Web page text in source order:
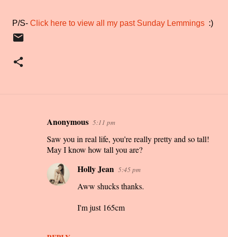
P/S- Click here to view all my past Sunday Lemmings :)
Anonymous 5:11 pm
Saw you in real life, you're really pretty and so tall!
May I know how tall you are?
Holly Jean 5:45 pm
Aww shucks thanks.
I'm just 165cm